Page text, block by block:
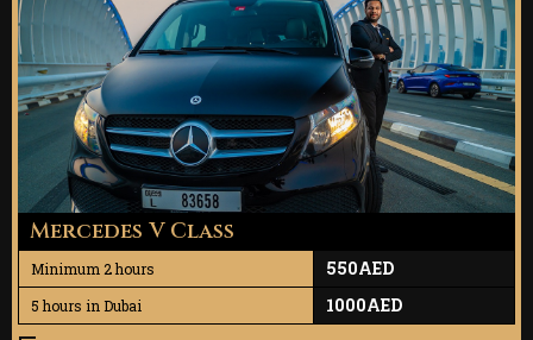
Mercedes V Class
Minimum 2 hours 550AED
5 hours in Dubai 1000AED